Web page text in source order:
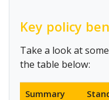
Key policy
Take a look at
the table below:
Summary